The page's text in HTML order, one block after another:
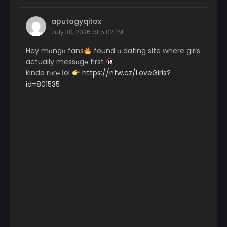
aputagyqitox
July 30, 2026 at 5:02 PM
Hey mɑngɑ fans
found ɑ dating site where girls
actually messɑg℮ first
kinda rɑr℮ Іol
https://nfw.cz/LoveGirls?
id=801535